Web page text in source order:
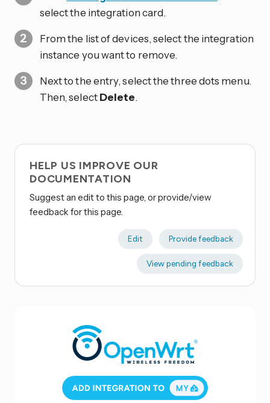
select the integration card.
From the list of devices, select the integration
instance you want to remove.
Next to the entry, select the three dots menu.
Then, selectDelete.
HELP US IMPROVE OUR
DOCUMENTATION
Suggest an edit to this page, or provide/view
feedback for this page.
Edit Provide feedback
View pending feedback